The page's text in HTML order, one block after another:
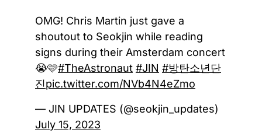
OMG! Chris Martin just gave a
shoutout to Seokjin while reading
signs during their Amsterdam concert
😭🩷#TheAstronaut #JIN #방탄소년단
진pic.twitter.com/NVb4N4eZmo
— JIN UPDATES (@seokjin_updates)
July 15, 2023